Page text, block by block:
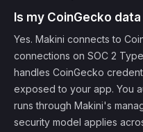
Is my CoinGecko
Yes. Makini connects to
connections on SOC 2
handles CoinGecko
exposed to your app. You
runs through Makini's
security model applies